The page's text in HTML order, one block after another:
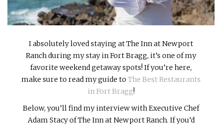
HEALDSBURG
I absolutely loved staying at The Inn at Newport
Ranch during my stay in Fort Bragg, it’s one of my
favorite weekend getaway spots! If you’re here,
make sure to read my guide to The Best Restaurants
in Fort Bragg!
Below, you’ll find my interview with Executive Chef
Adam Stacy of The Inn at Newport Ranch. If you’d